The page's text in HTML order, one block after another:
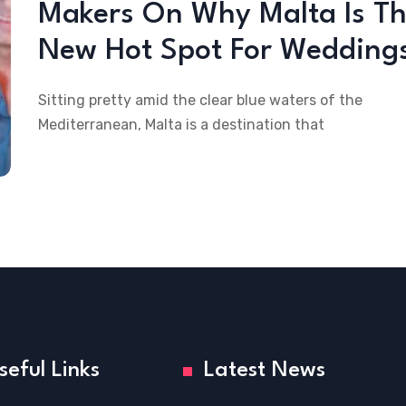
Makers On Why Malta Is
New Hot Spot For
Sitting pretty amid the clear blue waters of the
Mediterranean, Malta is a destination that
Links Latest News